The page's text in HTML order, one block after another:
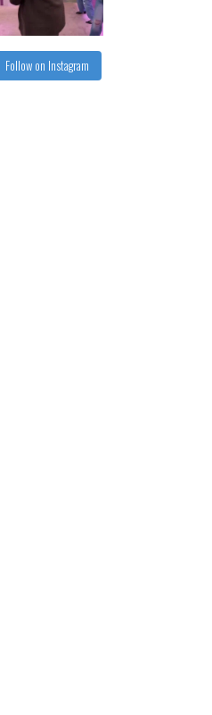
Follow on Instagram